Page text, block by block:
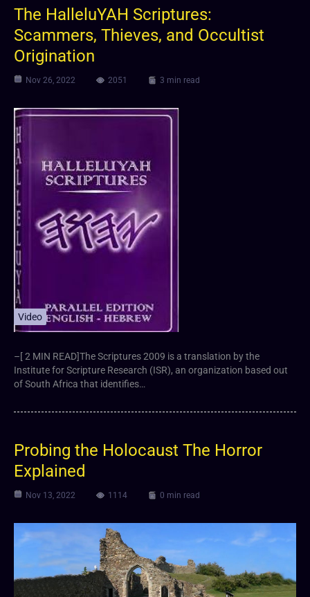
The HalleluYAH Scriptures:
Scammers, Thieves, and Occultist
Origination
Nov 26, 2022 2051 3 min read
Video
–[ 2 MIN READ]The Scriptures 2009 is a translation by the
Institute for Scripture Research (ISR), an organization based out
of South Africa that identifies…
Probing the Holocaust The Horror
Explained
Nov 13, 2022 1114 0 min read